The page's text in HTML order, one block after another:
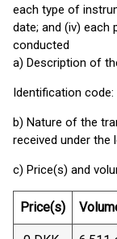
each type of
date; and (iv) each
conducted
a) Description of
Identification code:
b) Nature of the
received under the
c) Price(s) and
Price(s)